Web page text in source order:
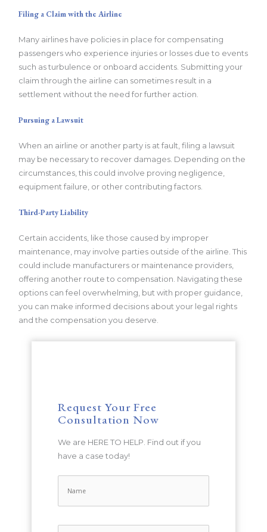
Filing a Claim with the Airline
Many airlines have policies in place for compensating
passengers who experience injuries or losses due to events
such as turbulence or onboard accidents. Submitting your
claim through the airline can sometimes result in a
settlement without the need for further action.
Pursuing a Lawsuit
When an airline or another party is at fault, filing a lawsuit
may be necessary to recover damages. Depending on the
circumstances, this could involve proving negligence,
equipment failure, or other contributing factors.
Third-Party Liability
Certain accidents, like those caused by improper
maintenance, may involve parties outside of the airline. This
could include manufacturers or maintenance providers,
offering another route to compensation. Navigating these
options can feel overwhelming, but with proper guidance,
you can make informed decisions about your legal rights
and the compensation you deserve.
Request Your Free
Consultation Now
We are HERE TO HELP. Find out if you
have a case today!